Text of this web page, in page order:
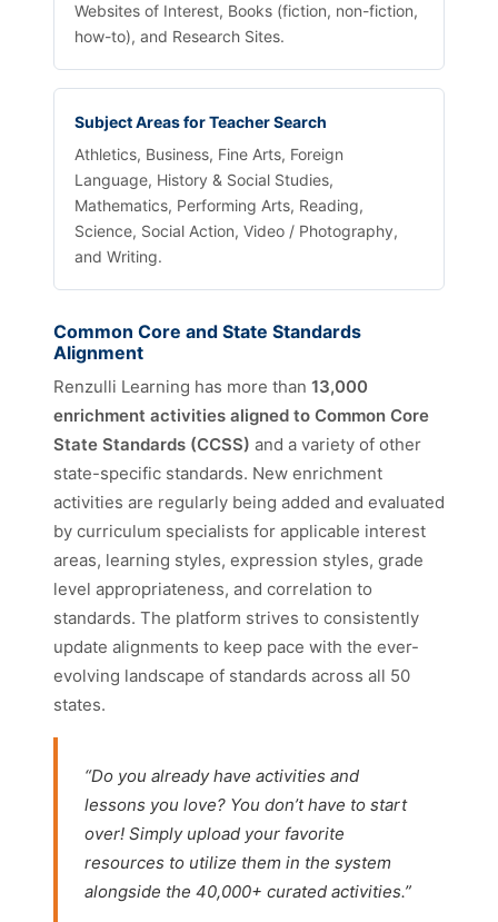
Websites of Interest, Books (fiction, non-fiction,
how-to), and Research Sites.
Subject Areas for Teacher Search
Athletics, Business, Fine Arts, Foreign
Language, History & Social Studies,
Mathematics, Performing Arts, Reading,
Science, Social Action, Video / Photography,
and Writing.
Common Core and State Standards
Alignment
Renzulli Learning has more than 13,000
enrichment activities aligned to Common Core
State Standards (CCSS) and a variety of other
state-specific standards. New enrichment
activities are regularly being added and evaluated
by curriculum specialists for applicable interest
areas, learning styles, expression styles, grade
level appropriateness, and correlation to
standards. The platform strives to consistently
update alignments to keep pace with the ever-
evolving landscape of standards across all 50
states.
“Do you already have activities and
lessons you love? You don’t have to start
over! Simply upload your favorite
resources to utilize them in the system
alongside the 40,000+ curated activities.”